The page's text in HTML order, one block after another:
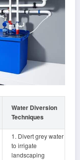
Water Diversion
Techniques
1. Divert grey water
to irrigate
landscaping